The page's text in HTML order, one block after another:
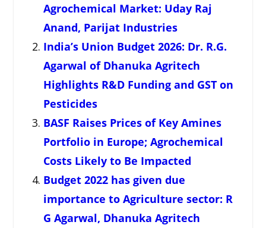
Agrochemical Market: Uday Raj
Anand, Parijat Industries
India’s Union Budget 2026: Dr. R.G.
Agarwal of Dhanuka Agritech
Highlights R&D Funding and GST on
Pesticides
BASF Raises Prices of Key Amines
Portfolio in Europe; Agrochemical
Costs Likely to Be Impacted
Budget 2022 has given due
importance to Agriculture sector: R
G Agarwal, Dhanuka Agritech